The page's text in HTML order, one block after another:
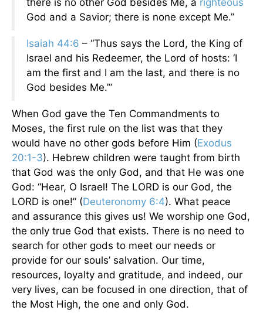
there is no other God besides Me, a righteous
God and a Savior; there is none except Me.”
Isaiah 44:6 – “Thus says the Lord, the King of
Israel and his Redeemer, the Lord of hosts: ‘I
am the first and I am the last, and there is no
God besides Me.’”
When God gave the Ten Commandments to
Moses, the first rule on the list was that they
would have no other gods before Him (Exodus
20:1-3). Hebrew children were taught from birth
that God was the only God, and that He was one
God: “Hear, O Israel! The LORD is our God, the
LORD is one!” (Deuteronomy 6:4). What peace
and assurance this gives us! We worship one God,
the only true God that exists. There is no need to
search for other gods to meet our needs or
provide for our souls’ salvation. Our time,
resources, loyalty and gratitude, and indeed, our
very lives, can be focused in one direction, that of
the Most High, the one and only God.